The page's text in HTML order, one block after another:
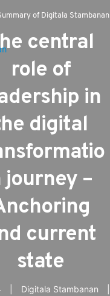
of Digitala Stambanan
central
role of
in
digital
journey –
current
state
Digitala Stambanan